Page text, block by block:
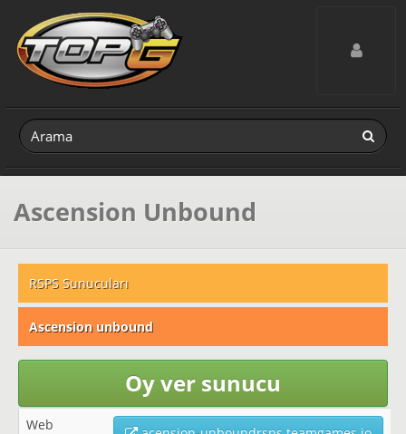
Toggle
Ascension Unbound
RSPS Sunucuları
Ascension unbound
Oy ver sunucu
Web